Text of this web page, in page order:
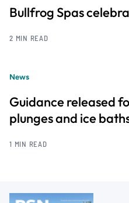
Bullfrog Spas
2 MIN READ
News
Guidance released
plunges and ice
1 MIN READ